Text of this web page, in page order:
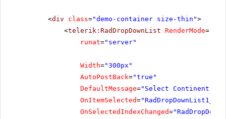
<div class="demo-container size-thin">
<telerik:RadDropDownList RenderMode=
runat="server"
Width="300px"
AutoPostBack="true"
DefaultMessage="Select Continent..."
OnItemSelected=
OnSelectedIndexChanged=